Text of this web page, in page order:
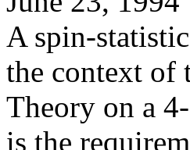
A spin-
the context of
Theory on a
is the